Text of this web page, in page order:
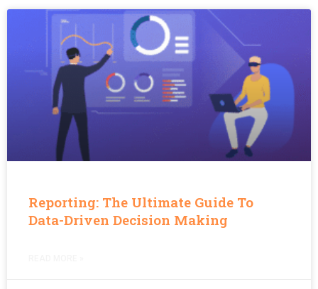
Reporting: The Ultimate Guide To
Data-Driven Decision Making